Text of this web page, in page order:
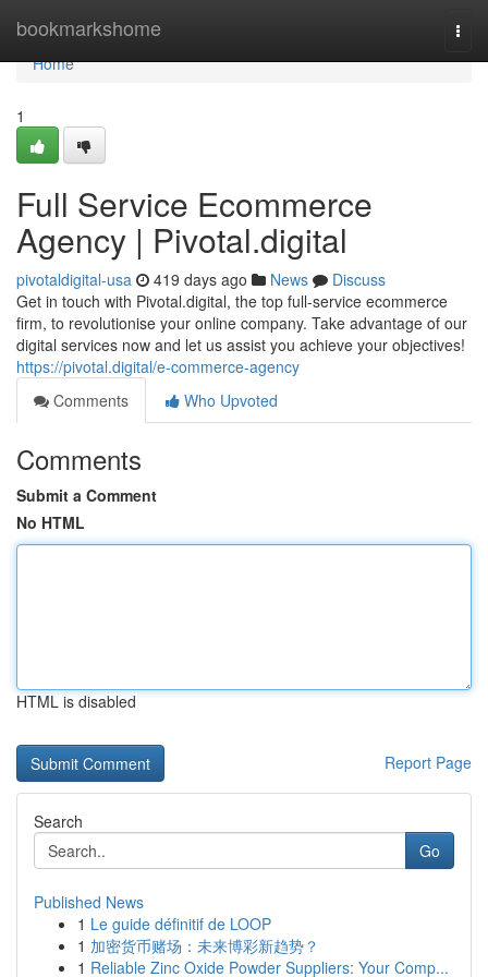
bookmarkshome
Home
Home
1
Full Service Ecommerce
Agency | Pivotal.digital
pivotaldigital-usa 419 days ago News
Discuss
Get in touch with Pivotal.digital, the top full-service ecommerce
firm, to revolutionise your online company. Take advantage of our
digital services now and let us assist you achieve your objectives!
https://pivotal.digital/e-commerce-agency
Comments
Who Upvoted
Comments
Submit a Comment
No HTML
HTML is disabled
Report Page
Search
Go
Published News
1 Le guide définitif de LOOP
1 加密货币赌场：未来博彩新趋势？
1 Reliable Zinc Oxide Powder Suppliers: Your Comp...